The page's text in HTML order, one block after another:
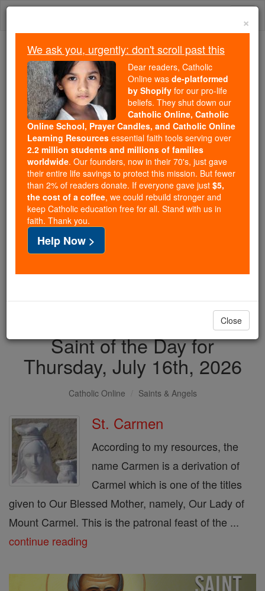
Skip
Because of You, 2.2 Million
Students Are Being Formed in the
Faith
Because of generous supporters like you,
Catholic Online School has already delivered
free, faithful Catholic education to over 2.2
million students across 193 countries. In an age
of noise and algorithms, you are helping form
souls with truth, prayer, Scripture, and Christ.
If everyone who reads this gave just $5 — the
cost of a coffee — we could reach even more
families and keep this life-changing formation
free for all. Be Courageous. Be Catholic. Stand
with us today.
DONATE TODAY >
Saint of the Day for
Thursday, July 16th, 2026
Catholic Online Saints & Angels
St. Carmen
According to my resources, the
name Carmen is a derivation of
Carmel which is one of the titles
given to Our Blessed Mother, namely, Our Lady of
Mount Carmel. This is the patronal feast of the ...
continue reading
×
We ask you, urgently: don't scroll past this
Dear readers, Catholic
Online was de-platformed
by Shopify for our pro-life
beliefs. They shut down our
Catholic Online, Catholic
Online School, Prayer Candles, and Catholic Online
Learning Resources essential faith tools serving over
2.2 million students and millions of families
worldwide. Our founders, now in their 70's, just gave
their entire life savings to protect this mission. But fewer
than 2% of readers donate. If everyone gave just $5,
the cost of a coffee, we could rebuild stronger and
keep Catholic education free for all. Stand with us in
faith. Thank you.
Help Now >
Close